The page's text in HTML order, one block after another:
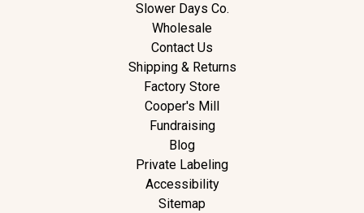
Slower Days Co.
Wholesale
Contact Us
Shipping & Returns
Factory Store
Cooper's Mill
Fundraising
Blog
Private Labeling
Accessibility
Sitemap